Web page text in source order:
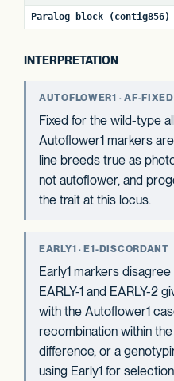
Paralog block (contig856)
INTERPRETATION
AUTOFLOWER1 · AF-
Fixed for the wild-type
Autoflower1 markers
line breeds true as
not autoflower, and
the trait at this locus.
EARLY1 · E1-DISCORDANT
Early1 markers
EARLY-1 and EARLY-2
with the Autoflower1
recombination within
difference, or a
using Early1 for